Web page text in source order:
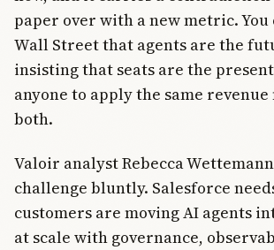
paper over with a new metric.
Wall Street that agents are the
insisting that seats are the
anyone to apply the same
both.
Valoir analyst Rebecca
challenge bluntly. Salesforce
customers are moving AI agents
at scale with governance,